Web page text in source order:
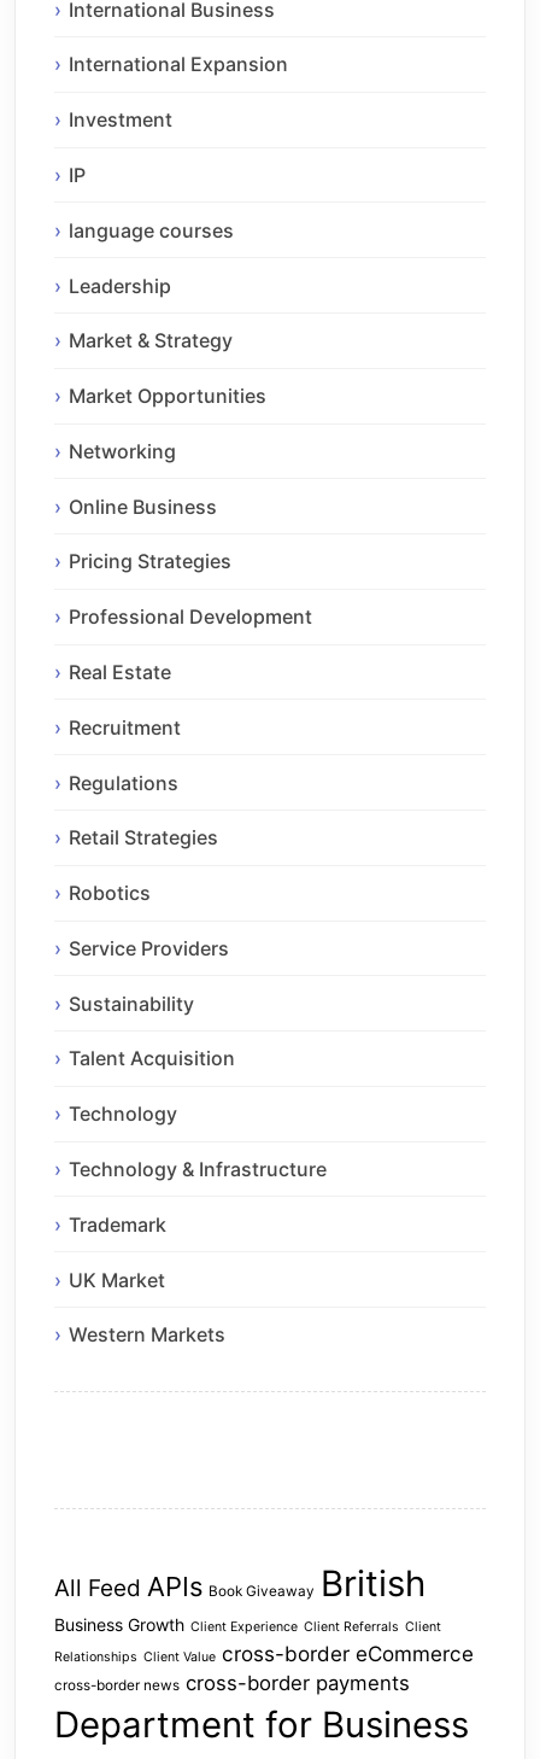
International Business
International Expansion
Investment
IP
language courses
Leadership
Market & Strategy
Market Opportunities
Networking
Online Business
Pricing Strategies
Professional Development
Real Estate
Recruitment
Regulations
Retail Strategies
Robotics
Service Providers
Sustainability
Talent Acquisition
Technology
Technology & Infrastructure
Trademark
UK Market
Western Markets
All Feed APIs Book Giveaway British
Business Growth Client Experience Client Referrals Client
Relationships Client Value cross-border eCommerce
cross-border news cross-border payments
Department for Business